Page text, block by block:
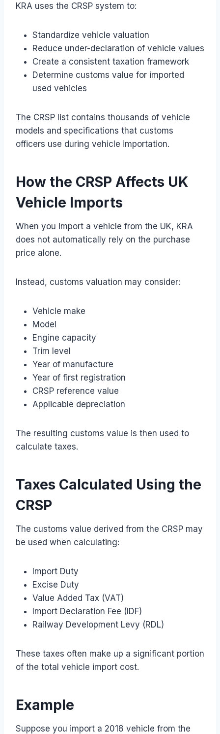
KRA uses the CRSP system to:
Standardize vehicle valuation
Reduce under-declaration of vehicle values
Create a consistent taxation framework
Determine customs value for imported
used vehicles
The CRSP list contains thousands of vehicle
models and specifications that customs
officers use during vehicle importation.
How the CRSP Affects UK
Vehicle Imports
When you import a vehicle from the UK, KRA
does not automatically rely on the purchase
price alone.
Instead, customs valuation may consider:
Vehicle make
Model
Engine capacity
Trim level
Year of manufacture
Year of first registration
CRSP reference value
Applicable depreciation
The resulting customs value is then used to
calculate taxes.
Taxes Calculated Using the
CRSP
The customs value derived from the CRSP may
be used when calculating:
Import Duty
Excise Duty
Value Added Tax (VAT)
Import Declaration Fee (IDF)
Railway Development Levy (RDL)
These taxes often make up a significant portion
of the total vehicle import cost.
Example
Suppose you import a 2018 vehicle from the